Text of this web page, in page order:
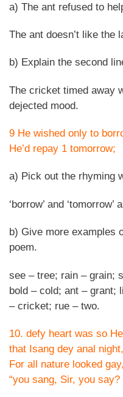
a) The ant refused to
The ant doesn’t like the
b) Explain the second
The cricket timed away
dejected mood.
9 He wished only to
He’d repay 1 tomorrow;
a) Pick out the rhyming
‘borrow’ and
b) Give more examples
poem.
see – tree; rain – grain;
bold – cold; ant – grant;
– cricket; rue – two.
10. defy heart was so
that Isang dey anal night,
For all nature looked gay,
“you sang, Sir, you say?